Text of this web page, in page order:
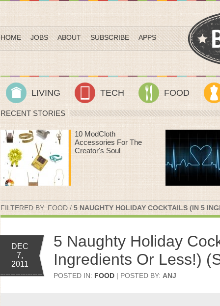
HOME JOBS ABOUT SUBSCRIBE APPS
LIVING TECH FOOD
RECENT STORIES
Heart Rate Workouts
That Make Time On
The Treadmill Fly By
FILTERED BY: FOOD / 5 NAUGHTY HOLIDAY COCKTAILS (IN 5
DEC
7,
2011
5 Naughty Holiday
Ingredients Or Less!)
POSTED IN: FOOD | POSTED BY: ANJ